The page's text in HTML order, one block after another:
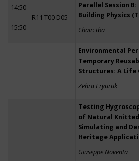
14:50
–
15:50
R11 T00 D05
Parallel Session
Building Physics
Chair: tba
Environmental
Temporary
Structures: A Life
Zehra Eryuruk
Testing
of Natural
Simulating and
Heritage
Giuseppe Noventa